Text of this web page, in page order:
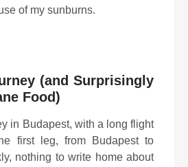
of my sunburns.
(and Surprisingly
Food)
in Budapest, with a long flight
first leg, from Budapest to
nothing to write home about